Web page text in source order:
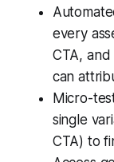
every
CTA,
can
Micro-
single
CTA) to